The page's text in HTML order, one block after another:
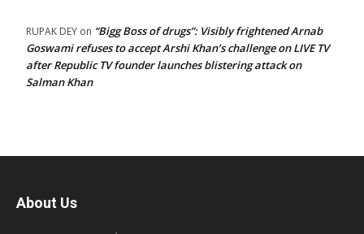
RUPAK DEY on “Bigg Boss of drugs”: Visibly frightened Arnab
Goswami refuses to accept Arshi Khan’s challenge on LIVE TV
after Republic TV founder launches blistering attack on
Salman Khan
About Us